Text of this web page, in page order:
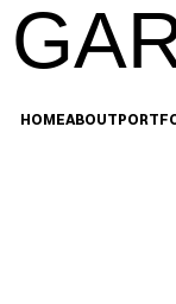
HOMEABOUT